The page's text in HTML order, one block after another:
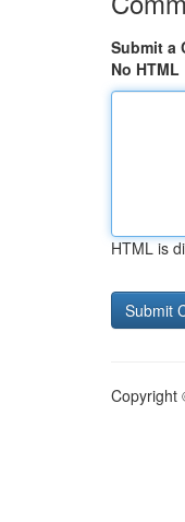
Submit a
No HTML
HTML is
Copyright